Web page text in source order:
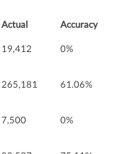
Actual
Accuracy
19,412 0%
265,181 61.06%
7,500 0%